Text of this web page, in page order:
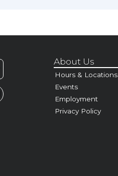
About Us
Hours & Locations
Events
Employment
Privacy Policy